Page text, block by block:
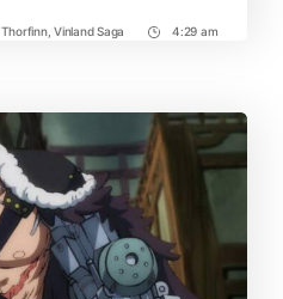
Thorfinn,Vinland Saga
Post4:29 am